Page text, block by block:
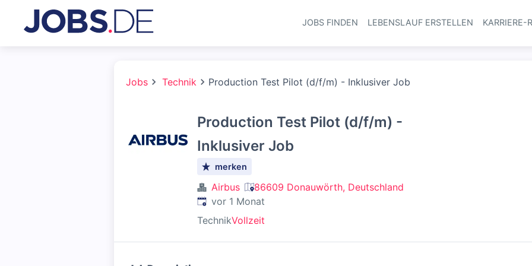
Haupt-
JOBS FINDEN LEBENSLAUF ERSTELLEN KARRIERE-
Jobs Technik Production Test Pilot (d/f/m) - Inklusiver Job
Production Test Pilot (d/f/m) -
Inklusiver Job
merken
Airbus
86609 Donauwörth, Deutschland
Veröffentlicht:
vor 1 Monat
TechnikVollzeit